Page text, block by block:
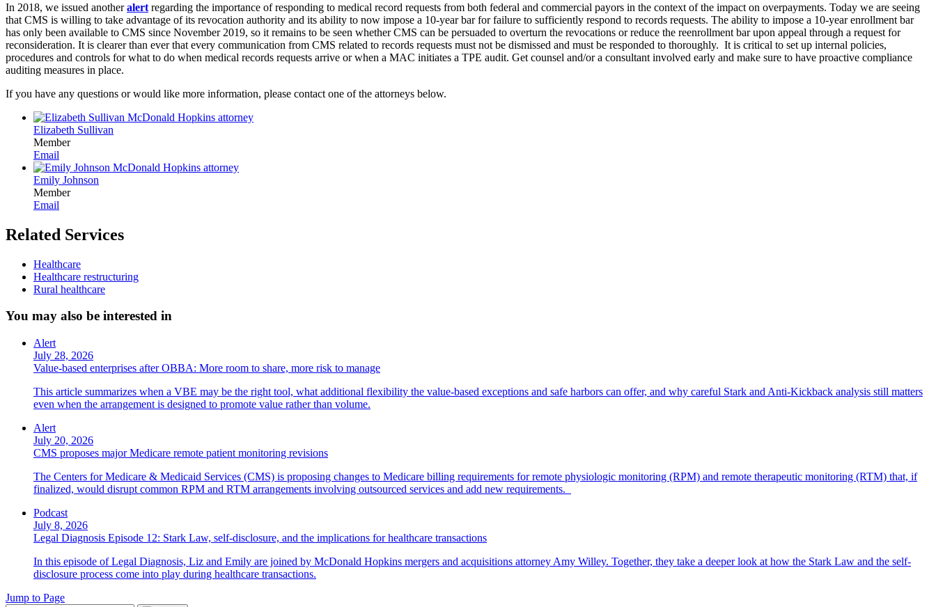
In 2018, we issued anotheralert regarding the importance of responding to medical record requests from both federal and commercial payors in the context of the impact on overpayments. Today we are seeing
that CMS is willing to take advantage of its revocation authority and its ability to now impose a 10-year bar for failure to sufficiently respond to records requests. The ability to impose a 10-year enrollment bar
has only been available to CMS since November 2019, so it remains to be seen whether CMS can be persuaded to overturn the revocations or reduce the reenrollment bar upon appeal through a request for
reconsideration. It is clearer than ever that every communication from CMS related to records requests must not be dismissed and must be responded to thoroughly. It is critical to set up internal policies,
procedures and controls for what to do when medical records requests arrive or when a MAC initiates a TPE audit. Get counsel and/or a consultant involved early and make sure to have proactive compliance
auditing measures in place.
If you have any questions or would like more information, please contact one of the attorneys below.
Elizabeth Sullivan
Member
Email
Emily Johnson
Member
Email
Related Services
Healthcare
Healthcare restructuring
Rural healthcare
You may also be interested in
Alert
July 28, 2026
Value-based enterprises after OBBA: More room to share, more risk to manage
This article summarizes when a VBE may be the right tool, what additional flexibility the value-based exceptions and safe harbors can offer, and why careful Stark and Anti-Kickback analysis still matters
even when the arrangement is designed to promote value rather than volume.
Alert
July 20, 2026
CMS proposes major Medicare remote patient monitoring revisions
The Centers for Medicare & Medicaid Services (CMS) is proposing changes to Medicare billing requirements for remote physiologic monitoring (RPM) and remote therapeutic monitoring (RTM) that, if
finalized, would disrupt common RPM and RTM arrangements involving outsourced services and add new requirements.
Podcast
July 8, 2026
Legal Diagnosis Episode 12: Stark Law, self-disclosure, and the implications for healthcare transactions
In this episode of Legal Diagnosis, Liz and Emily are joined by McDonald Hopkins mergers and acquisitions attorney Amy Willey. Together, they take a deeper look at how the Stark Law and the self-
disclosure process come into play during healthcare transactions.
Jump to Page